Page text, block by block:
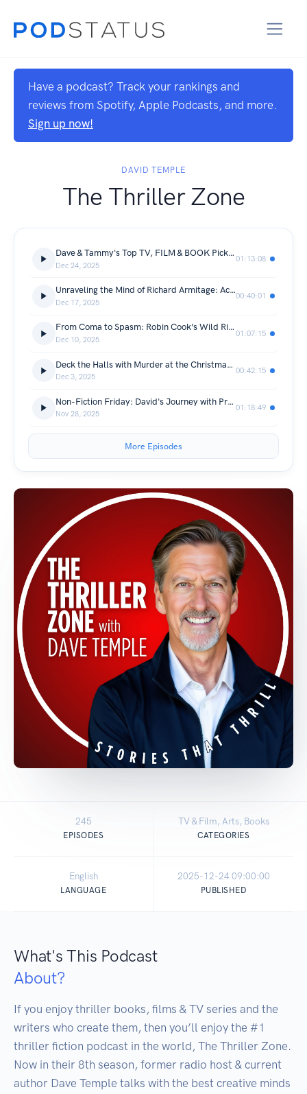
Have a podcast? Track your rankings and
reviews from Spotify, Apple Podcasts, and more.
Sign up now!
DAVID TEMPLE
The Thriller Zone
Dave & Tammy's Top TV, FILM & BOOK Picks of 2025
Dec 24, 2025
01:13:08
Unraveling the Mind of Richard Armitage: Actor, Author, Storyteller
Dec 17, 2025
00:40:01
From Coma to Spasm: Robin Cook’s Wild Ride Through Medical Thrillers
Dec 10, 2025
01:07:15
Deck the Halls with Murder at the Christmas Emporium with Andreina Cordani
Dec 3, 2025
00:42:15
Non-Fiction Friday: David's Journey with Prostate Cancer
Nov 28, 2025
01:18:49
More Episodes
245
EPISODES
TV & Film, Arts, Books
CATEGORIES
English
LANGUAGE
2025-12-24 09:00:00
PUBLISHED
What's This Podcast
About?
If you enjoy thriller books, films & TV series and the
writers who create them, then you’ll enjoy the #1
thriller fiction podcast in the world, The Thriller Zone.
Now in their 8th season, former radio host & current
author Dave Temple talks with the best creative minds